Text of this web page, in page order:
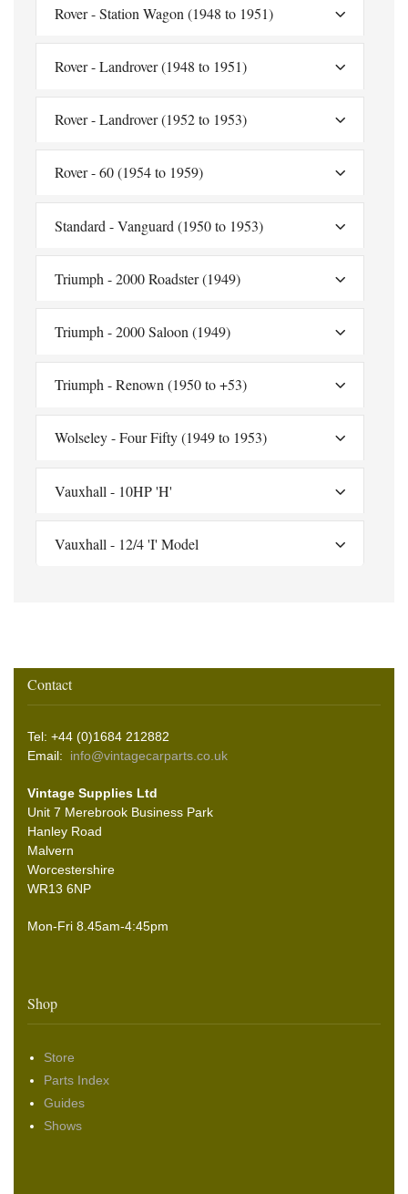
Rover - Station Wagon (1948 to 1951)
Rover - Landrover (1948 to 1951)
Rover - Landrover (1952 to 1953)
Rover - 60 (1954 to 1959)
Standard - Vanguard (1950 to 1953)
Triumph - 2000 Roadster (1949)
Triumph - 2000 Saloon (1949)
Triumph - Renown (1950 to +53)
Wolseley - Four Fifty (1949 to 1953)
Vauxhall - 10HP 'H'
Vauxhall - 12/4 'I' Model
Contact
Tel: +44 (0)1684 212882
Email: info@vintagecarparts.co.uk
Vintage Supplies Ltd
Unit 7 Merebrook Business Park
Hanley Road
Malvern
Worcestershire
WR13 6NP
Mon-Fri 8.45am-4:45pm
Shop
Store
Parts Index
Guides
Shows